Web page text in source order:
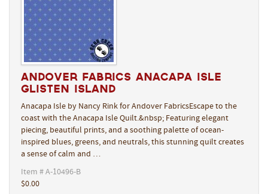
Andover Fabrics Anacapa Isle
Glisten Island
Anacapa Isle by Nancy Rink for Andover FabricsEscape to the
coast with the Anacapa Isle Quilt.&nbsp; Featuring elegant
piecing, beautiful prints, and a soothing palette of ocean-
inspired blues, greens, and neutrals, this stunning quilt creates
a sense of calm and …
Item # A-10496-B
$0.00